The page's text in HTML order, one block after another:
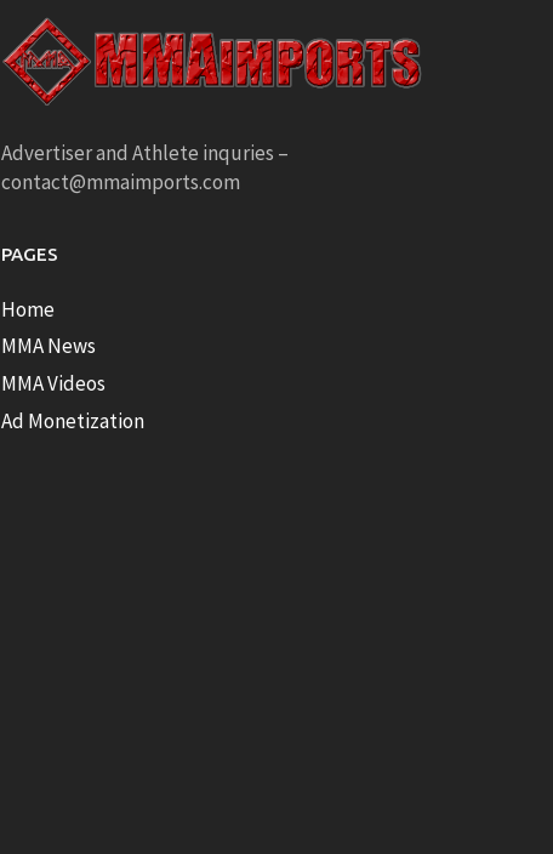
Advertiser and Athlete inquries –
contact@mmaimports.com
PAGES
Home
MMA News
MMA Videos
Ad Monetization